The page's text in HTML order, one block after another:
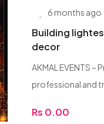
6 months ago
Building
decor
AKMAL EVENTS –
professional and
Rs 0.00